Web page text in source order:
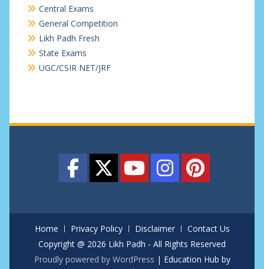
Central Exams
General Competition
Likh Padh Fresh
State Exams
UGC/CSIR NET/JRF
Home Privacy Policy Disclaimer
Contact Us
Copyright @ 2026 Likh Padh - All Rights Reserved
Proudly powered by WordPress | Education Hub by